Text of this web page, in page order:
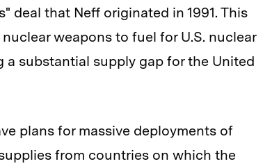
deal that Neff originated in 1991. This
weapons to fuel for U.S. nuclear
a substantial supply gap for the United
plans for massive deployments of
from countries on which the